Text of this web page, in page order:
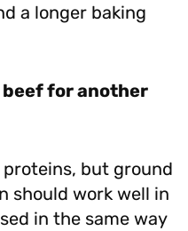
a longer baking
beef for another
proteins, but ground
should work well in
in the same way